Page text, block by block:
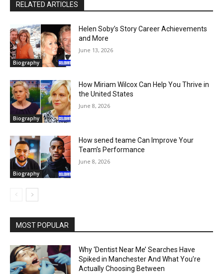
RELATED ARTICLES
Biography
Helen Soby’s Story Career Achievements
and More
June 13, 2026
Biography
How Miriam Wilcox Can Help You Thrive in
the United States
June 8, 2026
Biography
How sened teame Can Improve Your
Team’s Performance
June 8, 2026
MOST POPULAR
Why ‘Dentist Near Me’ Searches Have
Spiked in Manchester And What You’re
Actually Choosing Between